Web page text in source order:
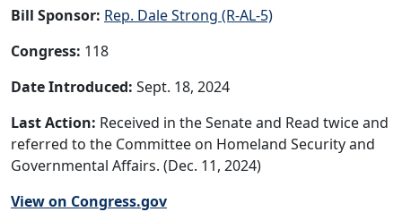
Bill Sponsor: Rep. Dale Strong (R-AL-5)
Congress: 118
Date Introduced: Sept. 18, 2024
Last Action: Received in the Senate and Read twice and
referred to the Committee on Homeland Security and
Governmental Affairs. (Dec. 11, 2024)
View on Congress.gov